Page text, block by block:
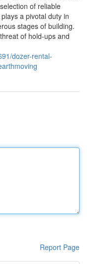
of reliable
a pivotal duty in
stages of building.
of hold-ups and
dozer-rental-
Report Page